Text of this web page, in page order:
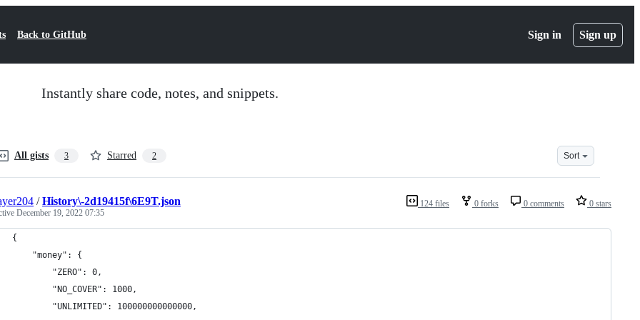
Back to GitHub Sign in Sign up
Instantly share code, notes, and snippets.
All gists 3 Starred 2 Sort
124 files 0 forks 0 comments 0 stars
/History\-2d19415f\6E9T.json
December 19, 2022 07:35
{
    "money": {
        "ZERO": 0,
        "NO_COVER": 1000,
        "UNLIMITED": 100000000000000,